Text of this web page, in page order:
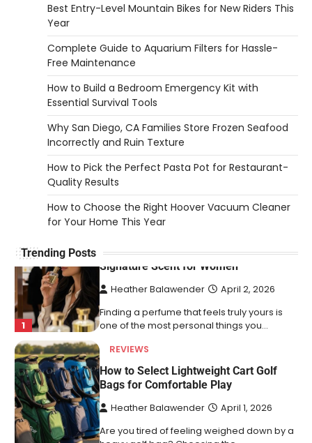
Best Entry-Level Mountain Bikes for New Riders This
Year
Complete Guide to Aquarium Filters for Hassle-
Free Maintenance
How to Build a Bedroom Emergency Kit with
Essential Survival Tools
Why San Diego, CA Families Store Frozen Seafood
Incorrectly and Ruin Texture
How to Pick the Perfect Pasta Pot for Restaurant-
Quality Results
How to Choose the Right Hoover Vacuum Cleaner
for Your Home This Year
Trending Posts
Step-by-Step
2026
An aquarium air pump pushes air through
tubing into your tank, improving oxygen
exchange and…
REVIEWS
How to Choose an Affordable
Signature Scent for Women
Heather Balawender April 2, 2026
Finding a perfume that feels truly yours is
one of the most personal things you…
2
How to Select Lightweight Cart Golf
Bags for Comfortable Play
Heather Balawender April 1, 2026
Are you tired of feeling weighed down by a
heavy golf bag? Choosing the
right lightweight…
REVIEWS
10 Types of Saws for Wood and When
to Use Them
Heather Balawender
February 25,
2026